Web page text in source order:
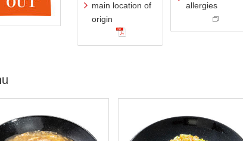
main location of
origin
allergies